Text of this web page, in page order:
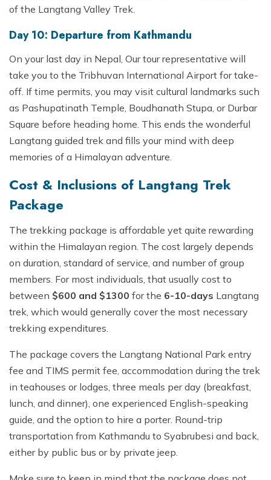
of the Langtang Valley Trek.
Day 10: Departure from Kathmandu
On your last day in Nepal, Our tour representative will
take you to the Tribhuvan International Airport for take-
off. If time permits, you may visit cultural landmarks such
as Pashupatinath Temple, Boudhanath Stupa, or Durbar
Square before heading home. This ends the wonderful
Langtang guided trek and fills your mind with deep
memories of a Himalayan adventure.
Cost & Inclusions of Langtang Trek
Package
The trekking package is affordable yet quite rewarding
within the Himalayan region. The cost largely depends
on duration, standard of service, and number of group
members. For most individuals, that usually cost to
between $600 and $1300 for the 6-10-days Langtang
trek, which would generally cover the most necessary
trekking expenditures.
The package covers the Langtang National Park entry
fee and TIMS permit fee, accommodation during the trek
in teahouses or lodges, three meals per day (breakfast,
lunch, and dinner), one experienced English-speaking
guide, and the option to hire a porter. Round-trip
transportation from Kathmandu to Syabrubesi and back,
either by public bus or by private jeep.